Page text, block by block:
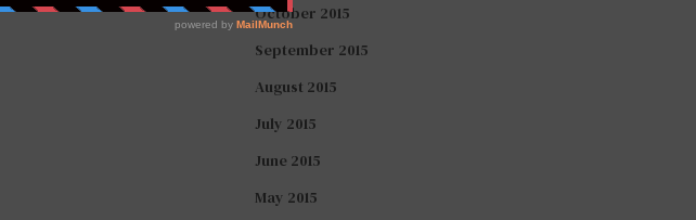
October 2015
September 2015
August 2015
July 2015
June 2015
May 2015